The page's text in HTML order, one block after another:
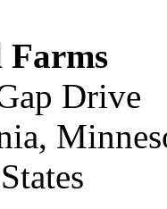
Farms
Drive